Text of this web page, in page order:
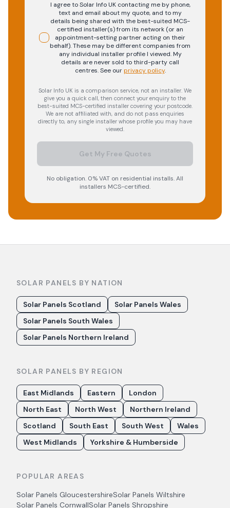
I agree to Solar Info UK contacting me by phone,
text and email about my quote, and to my
details being shared with the best-suited MCS-
certified installer(s) from its network (or an
appointment-setting partner acting on their
behalf). These may be different companies from
any individual installer profile I viewed. My
details are never sold to third-party call
centres.See our privacy policy.
Solar Info UK is a comparison service, not an installer. We
give you a quick call, then connect your enquiry to the
best-suited MCS-certified installer covering your postcode.
We are not affiliated with, and do not pass enquiries
directly to, any single installer whose profile you may have
viewed.
Get My Free Quotes
No obligation. 0% VAT on residential installs. All
installers MCS-certified.
SOLAR PANELS BY NATION
Solar Panels Scotland
Solar Panels Wales
Solar Panels South Wales
Solar Panels Northern Ireland
SOLAR PANELS BY REGION
East Midlands Eastern
London
North East
North West
Northern Ireland
Scotland
South East South West
Wales
West Midlands
Yorkshire & Humberside
POPULAR AREAS
Solar Panels GloucestershireSolar Panels Wiltshire
Solar Panels CornwallSolar Panels Shropshire